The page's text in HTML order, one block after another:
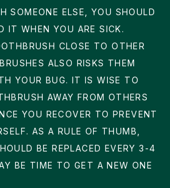
SOMEONE ELSE, YOU SHOULD
IT WHEN YOU ARE SICK.
CLOSE TO OTHER
ALSO RISKS THEM
YOUR BUG. IT IS WISE TO
AWAY FROM OTHERS
YOU RECOVER TO PREVENT
AS A RULE OF THUMB,
BE REPLACED EVERY 3-4
BE TIME TO GET A NEW ONE